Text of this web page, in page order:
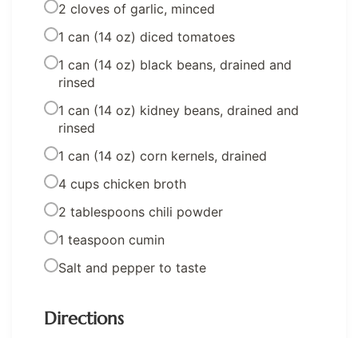
2 cloves of garlic, minced
1 can (14 oz) diced tomatoes
1 can (14 oz) black beans, drained and
rinsed
1 can (14 oz) kidney beans, drained and
rinsed
1 can (14 oz) corn kernels, drained
4 cups chicken broth
2 tablespoons chili powder
1 teaspoon cumin
Salt and pepper to taste
Directions